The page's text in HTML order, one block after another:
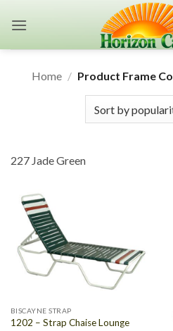
Home / Product Frame
227 Jade Green
BISCAYNE STRAP
1202 – Strap Chaise Lounge